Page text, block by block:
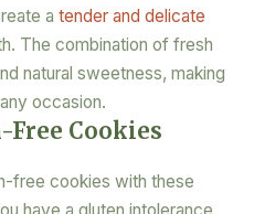
a tender and delicate
The combination of fresh
natural sweetness, making
occasion.
Cookies
free cookies with these